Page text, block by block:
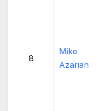
8
Mike
Azariah